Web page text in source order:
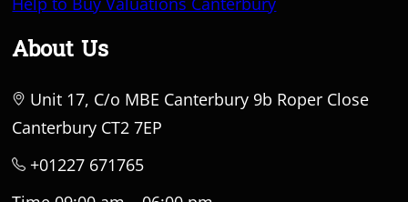
About Us
Unit 17, C/o MBE Canterbury 9b Roper Close
Canterbury CT2 7EP
+01227 671765